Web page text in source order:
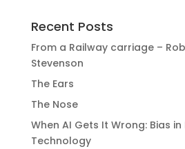
Recent Posts
From a Railway carriage –
Stevenson
The Ears
The Nose
When AI Gets It Wrong: Bias
Technology